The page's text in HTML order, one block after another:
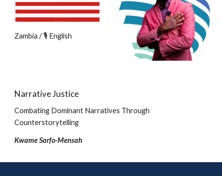
Zambia / 🎙️ English
Narrative Justice
Combating Dominant Narratives Through
Counterstorytelling
Kwame Sarfo-Mensah